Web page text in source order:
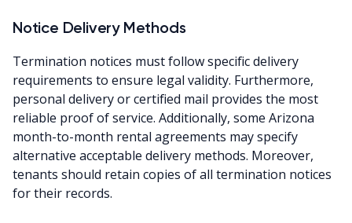
Notice Delivery Methods
Termination notices must follow specific delivery
requirements to ensure legal validity. Furthermore,
personal delivery or certified mail provides the most
reliable proof of service. Additionally, some Arizona
month-to-month rental agreements may specify
alternative acceptable delivery methods. Moreover,
tenants should retain copies of all termination notices
for their records.